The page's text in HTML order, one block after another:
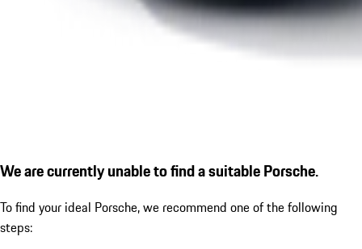
We are currently unable to find a suitable Porsche.
To find your ideal Porsche, we recommend one of the following
steps: